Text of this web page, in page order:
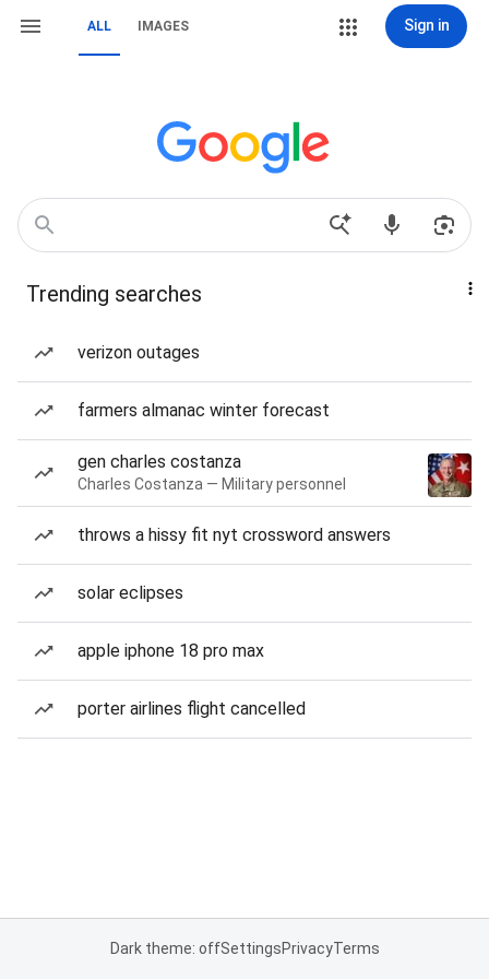
ALL IMAGES Sign in
Trending searches
verizon outages
farmers almanac winter forecast
gen charles costanza
Charles Costanza — Military personnel
throws a hissy fit nyt crossword answers
solar eclipses
apple iphone 18 pro max
porter airlines flight cancelled
Dark theme: offSettingsPrivacyTerms